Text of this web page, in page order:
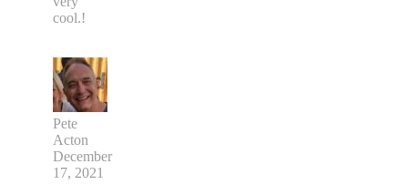
cool.!
Pete
Acton
December
17, 2021